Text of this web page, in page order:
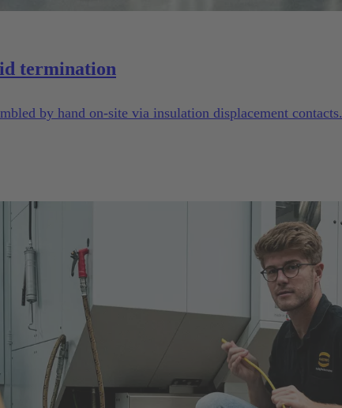
termination
by hand on-site via insulation displacement contacts.